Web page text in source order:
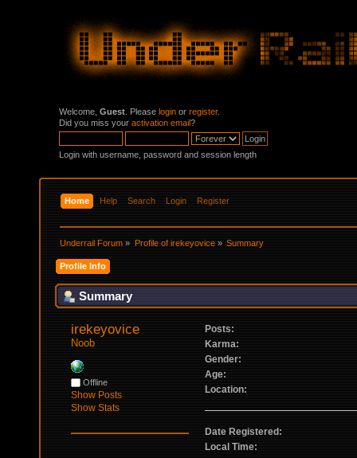
Welcome, Guest . Please login or register.
Did you miss your activation email?
Login with username, password and session length
Home Help Search Login Register
Underrail Forum » Profile of irekeyovice» Summary
Profile Info
Summary
irekeyovice
Noob
Offline
Show Posts
Show Stats
Posts:
Karma:
Gender:
Age:
Location:
Date Registered:
Local Time: